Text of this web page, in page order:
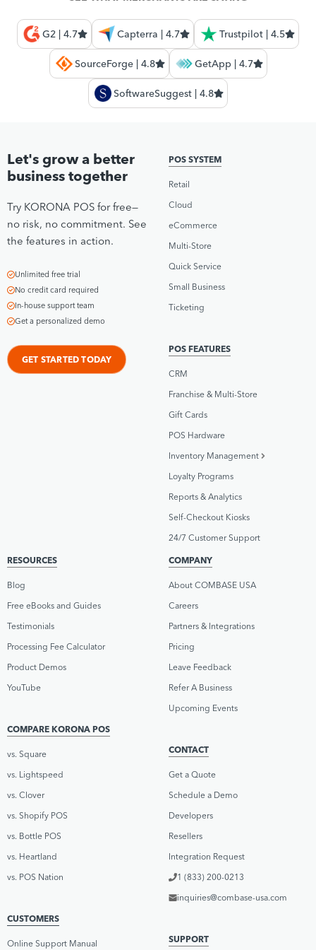
G2 | 4.7 Capterra | 4.7 Trustpilot | 4.5
SourceForge | 4.8 GetApp | 4.7
SoftwareSuggest | 4.8
Let's grow a better
business together
Try KORONA POS for free—
no risk, no commitment. See
the features in action.
Unlimited free trial
No credit card required
In-house support team
Get a personalized demo
GET STARTED TODAY
POS SYSTEM
Retail
Cloud
eCommerce
Multi-Store
Quick Service
Small Business
Ticketing
POS FEATURES
CRM
Franchise & Multi-Store
Gift Cards
POS Hardware
Inventory Management
Loyalty Programs
Reports & Analytics
Self-Checkout Kiosks
24/7 Customer Support
RESOURCES
Blog
Free eBooks and Guides
Testimonials
Processing Fee Calculator
Product Demos
YouTube
COMPARE KORONA POS
vs. Square
vs. Lightspeed
vs. Clover
vs. Shopify POS
vs. Bottle POS
vs. Heartland
vs. POS Nation
CUSTOMERS
Online Support Manual
COMPANY
About COMBASE USA
Careers
Partners & Integrations
Pricing
Leave Feedback
Refer A Business
Upcoming Events
CONTACT
Get a Quote
Schedule a Demo
Developers
Resellers
Integration Request
1 (833) 200-0213
inquiries@combase-usa.com
SUPPORT